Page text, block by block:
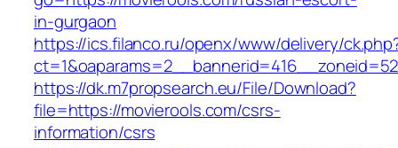
in-gurgaon
https://ics.filanco.ru/openx/www/delivery/
https://dk.m7propsearch.eu/File/Download?
file=https://movierools.com/csrs-
information/csrs